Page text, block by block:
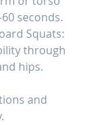
seconds.
Squats:
through
hips.
and